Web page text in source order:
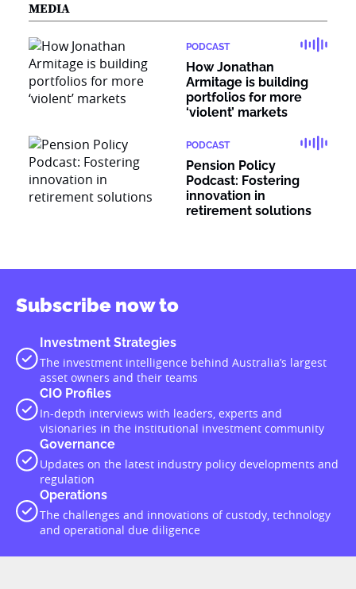
MEDIA
PODCAST
How Jonathan
Armitage is building
portfolios for more
‘violent’ markets
PODCAST
Pension Policy
Podcast: Fostering
innovation in
retirement solutions
Subscribe now to
Investment Strategies
The investment intelligence behind Australia’s largest
asset owners and their teams
CIO Profiles
In-depth interviews with leaders, experts and
visionaries in the institutional investment community
Governance
Updates on the latest industry policy developments and
regulation
Operations
The challenges and innovations of custody, technology
and operational due diligence